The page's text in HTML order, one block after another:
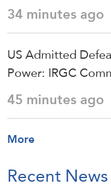
34 minutes ago
US Admitted
Power: IRGC
45 minutes ago
More
Recent News